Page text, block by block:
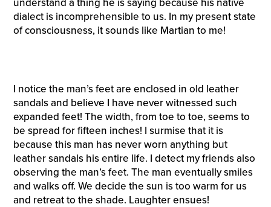
understand a thing he is saying because his native
dialect is incomprehensible to us. In my present state
of consciousness, it sounds like Martian to me!
I notice the man’s feet are enclosed in old leather
sandals and believe I have never witnessed such
expanded feet! The width, from toe to toe, seems to
be spread for fifteen inches! I surmise that it is
because this man has never worn anything but
leather sandals his entire life. I detect my friends also
observing the man’s feet. The man eventually smiles
and walks off. We decide the sun is too warm for us
and retreat to the shade. Laughter ensues!